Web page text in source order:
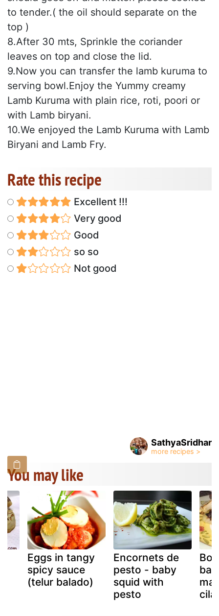
to tender.( the oil should separate on the
top )
8.After 30 mts, Sprinkle the coriander
leaves on top and close the lid.
9.Now you can transfer the lamb kuruma to
serving bowl.Enjoy the Yummy creamy
Lamb Kuruma with plain rice, roti, poori or
with Lamb biryani.
10.We enjoyed the Lamb Kuruma with Lamb
Biryani and Lamb Fry.
Rate this recipe
Excellent !!!
Very good
Good
so so
Not good
SathyaSridhar
You may like
Eggs in tangy
spicy sauce
(telur balado)
Encornets de
pesto - baby
squid with
pesto